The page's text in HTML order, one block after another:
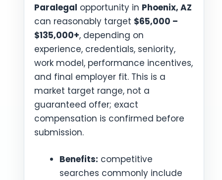
Paralegal opportunity in Phoenix, AZ
can reasonably target $65,000 –
$135,000+, depending on
experience, credentials, seniority,
work model, performance incentives,
and final employer fit. This is a
market target range, not a
guaranteed offer; exact
compensation is confirmed before
submission.
Benefits: competitive
searches commonly include